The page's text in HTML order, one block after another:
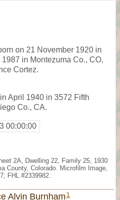
on 21 November 1920 in
in Montezuma Co., CO,
Cortez.
April 1940 in 3572 Fifth
Co., CA.
00:00:00
2A, Dwelling 22, Family 25, 1930
County, Colorado. Microfilm Image,
FHL #2339982.
Alvin Burnham 1